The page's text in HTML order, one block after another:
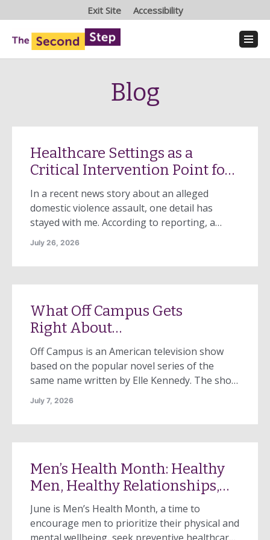
Exit Site Accessibility
Blog
Healthcare Settings as a
Critical Intervention Point for
Domestic Violence
In a recent news story about an alleged
domestic violence assault, one detail has
stayed with me. According to reporting, a
woman arrived at an urgent care center with
injuries that were serious enough to require
transfer to a hospital emergency department.
July 26, 2026
What Off Campus Gets
Right About
Domestic Violence
Off Campus is an American television show
based on the popular novel series of the
same name written by Elle Kennedy. The show
follows Hannah Wells, a music student at
Briar University, and Garrett Graham, a
student athlete who plays on the men’s
crush, Hannah begins a […]
July 7, 2026
Men’s Health Month: Healthy
Men, Healthy Relationships,
Healthy Communities
June is Men’s Health Month, a time to
encourage men to prioritize their physical and